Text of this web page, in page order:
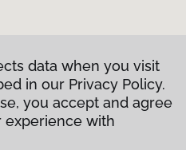
data when you visit
in our Privacy Policy.
you accept and agree
experience with